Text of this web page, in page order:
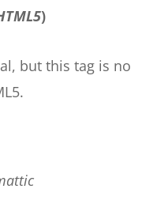
)
but this tag is no